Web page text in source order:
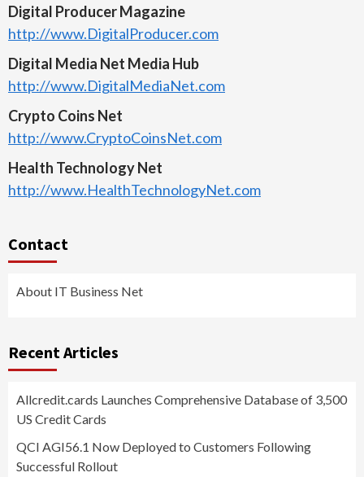
Digital Producer Magazine
http://www.DigitalProducer.com
Digital Media Net Media Hub
http://www.DigitalMediaNet.com
Crypto Coins Net
http://www.CryptoCoinsNet.com
Health Technology Net
http://www.HealthTechnologyNet.com
Contact
About IT Business Net
Recent Articles
Allcredit.cards Launches Comprehensive Database of 3,500
US Credit Cards
QCI AGI56.1 Now Deployed to Customers Following
Successful Rollout